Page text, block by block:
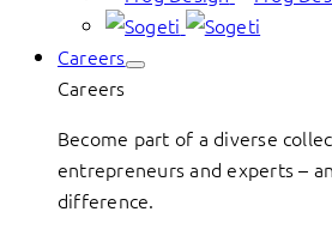
Careers
Careers
Become part of a diverse
entrepreneurs and experts –
difference.